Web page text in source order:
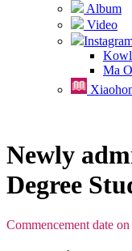
Album
Video
Ma
Newly
Degree
Commencement date